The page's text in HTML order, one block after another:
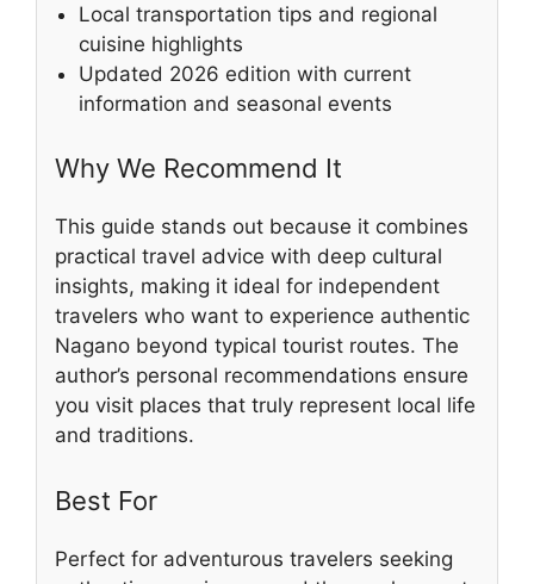
Local transportation tips and regional
cuisine highlights
Updated 2026 edition with current
information and seasonal events
Why We Recommend It
This guide stands out because it combines
practical travel advice with deep cultural
insights, making it ideal for independent
travelers who want to experience authentic
Nagano beyond typical tourist routes. The
author’s personal recommendations ensure
you visit places that truly represent local life
and traditions.
Best For
Perfect for adventurous travelers seeking